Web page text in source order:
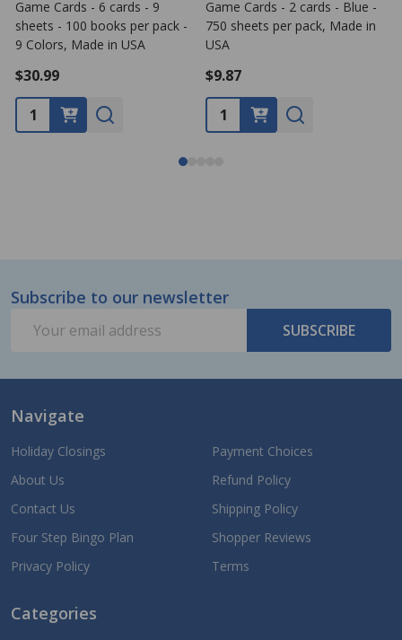
Game Cards - 6 cards - 9
sheets - 100 books per pack -
9 Colors, Made in USA
$30.99
Game Cards - 2 cards - Blue -
750 sheets per pack, Made in
USA
$9.87
Footer
Start
Subscribe to our newsletter
Address
SUBSCRIBE
Navigate
Holiday Closings
About Us
Contact Us
Four Step Bingo Plan
Privacy Policy
Payment Choices
Refund Policy
Shipping Policy
Shopper Reviews
Terms
Categories